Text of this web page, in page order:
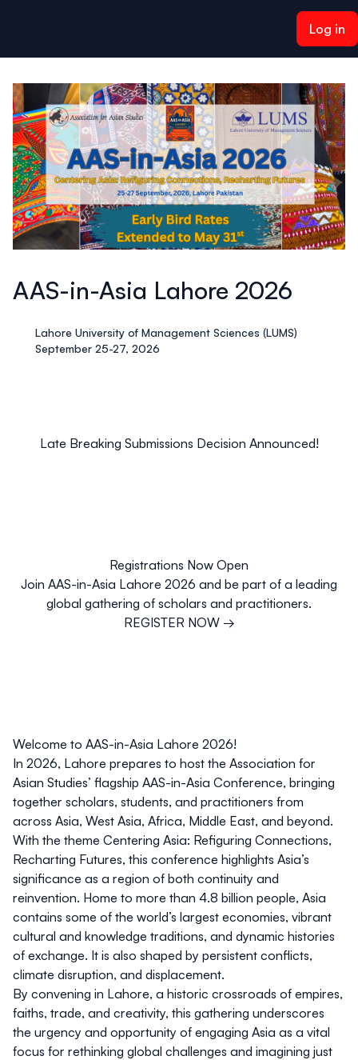
Log in
AAS-in-Asia Lahore 2026
Lahore University of Management Sciences (LUMS)
September 25-27, 2026
Late Breaking Submissions Decision Announced!
Registrations Now Open
Join AAS-in-Asia Lahore 2026 and be part of a leading
global gathering of scholars and practitioners.
REGISTER NOW →
Welcome to AAS-in-Asia Lahore 2026!
In 2026, Lahore prepares to host the Association for
Asian Studies’ flagship AAS-in-Asia Conference, bringing
together scholars, students, and practitioners from
across Asia, West Asia, Africa, Middle East, and beyond.
With the theme Centering Asia: Refiguring Connections,
Recharting Futures, this conference highlights Asia’s
significance as a region of both continuity and
reinvention. Home to more than 4.8 billion people, Asia
contains some of the world’s largest economies, vibrant
cultural and knowledge traditions, and dynamic histories
of exchange. It is also shaped by persistent conflicts,
climate disruption, and displacement.
By convening in Lahore, a historic crossroads of empires,
faiths, trade, and creativity, this gathering underscores
the urgency and opportunity of engaging Asia as a vital
focus for rethinking global challenges and imagining just